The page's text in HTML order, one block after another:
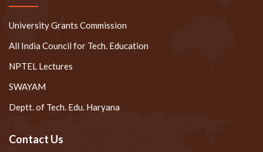
University Grants Commission
All India Council for Tech. Education
NPTEL Lectures
SWAYAM
Deptt. of Tech. Edu. Haryana
Contact Us